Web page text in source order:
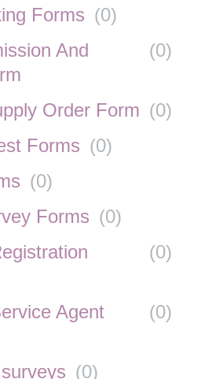
Forms (0)
And
(0)
Order Form (0)
Forms (0)
(0)
Forms (0)
(0)
Agent
(0)
(0)